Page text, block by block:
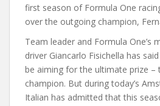
first season of Formula One
over the outgoing champion,
Team leader and Formula One’s
driver Giancarlo Fisichella has
be aiming for the ultimate prize –
champion. But during today’s
Italian has admitted that this